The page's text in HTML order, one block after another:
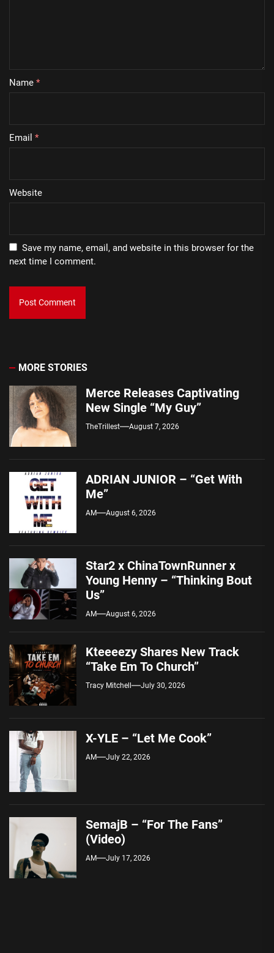
Name *
Email *
Website
Save my name, email, and website in this browser for the
next time I comment.
MORE STORIES
Merce Releases Captivating
New Single “My Guy”
TheTrillest August 7, 2026
ADRIAN JUNIOR – “Get With
Me”
AM August 6, 2026
Star2 x ChinaTownRunner x
Young Henny – “Thinking Bout
Us”
AM August 6, 2026
Kteeeezy Shares New Track
“Take Em To Church”
Tracy Mitchell July 30, 2026
X-YLE – “Let Me Cook”
AM July 22, 2026
SemajB – “For The Fans”
(Video)
AM July 17, 2026